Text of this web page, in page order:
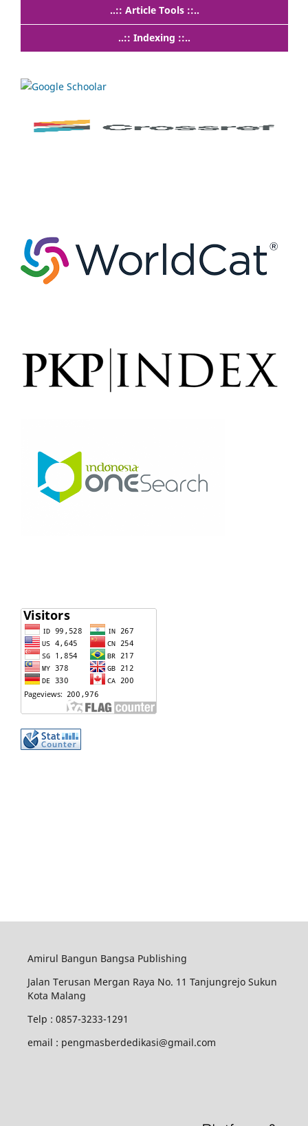
..:: Article Tools ::..
..:: Indexing ::..
Amirul Bangun Bangsa Publishing
Jalan Terusan Mergan Raya No. 11 Tanjungrejo Sukun
Kota Malang
Telp : 0857-3233-1291
email : pengmasberdedikasi@gmail.com